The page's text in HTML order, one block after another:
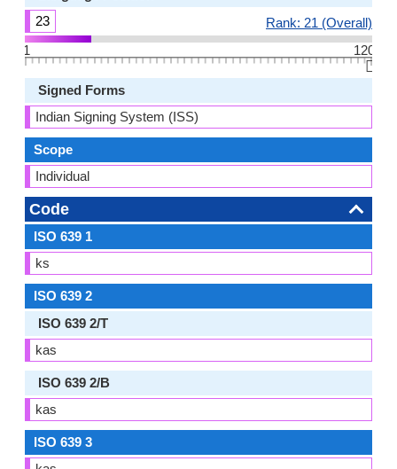
23
Rank: 21 (Overall)
1
120
👆🏻
Signed Forms
Indian Signing System (ISS)
Scope
Individual
Code
ISO 639 1
ks
ISO 639 2
ISO 639 2/T
kas
ISO 639 2/B
kas
ISO 639 3